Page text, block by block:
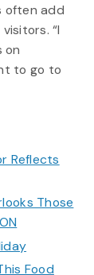
often add
“I
on
to go to
Reflects
Those
Food